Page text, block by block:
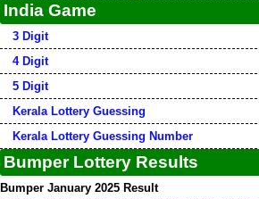
India Game
3 Digit
4 Digit
5 Digit
Kerala Lottery Guessing
Kerala Lottery Guessing Number
Bumper Lottery Results
Bumper January 2025 Result